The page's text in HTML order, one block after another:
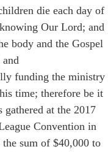
die each day of
Our Lord; and
body and the Gospel
funding the ministry
time; therefore be it
at the 2017
Convention in
sum of $40,000 to